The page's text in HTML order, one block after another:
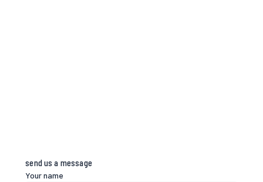
send us a message​
Your name